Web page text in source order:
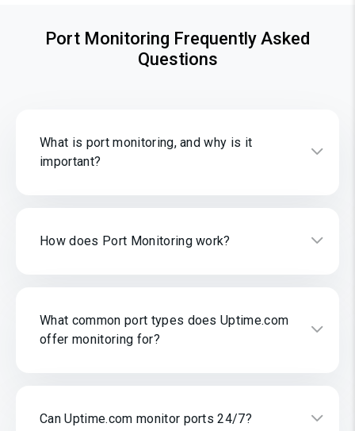
Port Monitoring Frequently Asked
Questions
What is port monitoring, and why is it
important?
How does Port Monitoring work?
What common port types does Uptime.com
offer monitoring for?
Can Uptime.com monitor ports 24/7?